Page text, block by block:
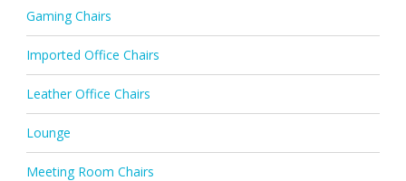
Gaming Chairs
Imported Office Chairs
Leather Office Chairs
Lounge
Meeting Room Chairs